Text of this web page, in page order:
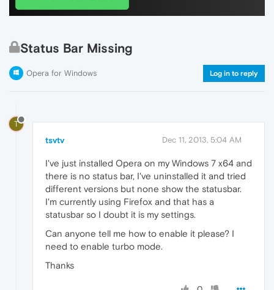
Status Bar Missing
Opera for Windows Log in to reply
T
tsvtv Dec 11, 2013, 5:04 AM
I've just installed Opera on my Windows 7 x64 and
there is no status bar, I've uninstalled it and tried
different versions but none show the statusbar.
I'm currently using Firefox and that has a
statusbar so I doubt it is my settings.
Can anyone tell me how to enable it please? I
need to enable turbo mode.
Thanks